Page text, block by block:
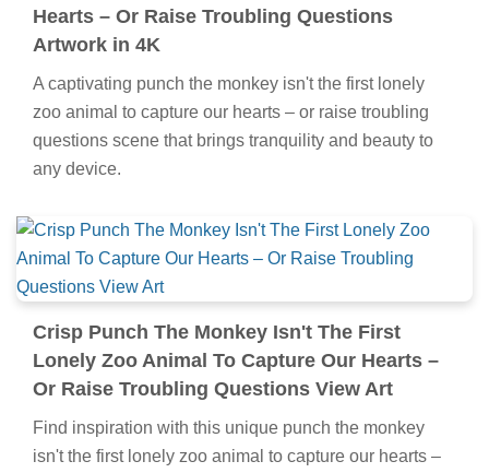
Hearts – Or Raise Troubling Questions
Artwork in 4K
A captivating punch the monkey isn't the first lonely
zoo animal to capture our hearts – or raise troubling
questions scene that brings tranquility and beauty to
any device.
Crisp Punch The Monkey Isn't The First
Lonely Zoo Animal To Capture Our Hearts –
Or Raise Troubling Questions View Art
Find inspiration with this unique punch the monkey
isn't the first lonely zoo animal to capture our hearts –